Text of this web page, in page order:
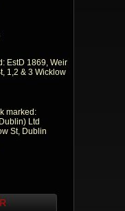
EstD 1869, Weir
1,2 & 3 Wicklow
marked:
Ltd
St, Dublin